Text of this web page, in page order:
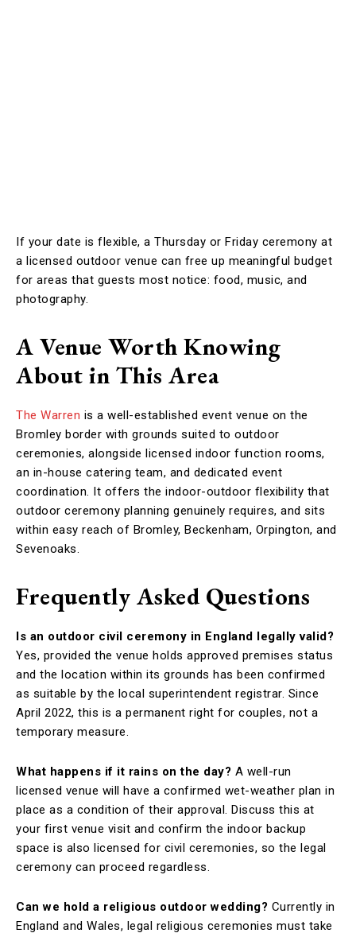
If your date is flexible, a Thursday or Friday ceremony at
a licensed outdoor venue can free up meaningful budget
for areas that guests most notice: food, music, and
photography.
A Venue Worth Knowing
About in This Area
The Warren is a well-established event venue on the
Bromley border with grounds suited to outdoor
ceremonies, alongside licensed indoor function rooms,
an in-house catering team, and dedicated event
coordination. It offers the indoor-outdoor flexibility that
outdoor ceremony planning genuinely requires, and sits
within easy reach of Bromley, Beckenham, Orpington, and
Sevenoaks.
Frequently Asked Questions
Is an outdoor civil ceremony in England legally valid?
Yes, provided the venue holds approved premises status
and the location within its grounds has been confirmed
as suitable by the local superintendent registrar. Since
April 2022, this is a permanent right for couples, not a
temporary measure.
What happens if it rains on the day? A well-run
licensed venue will have a confirmed wet-weather plan in
place as a condition of their approval. Discuss this at
your first venue visit and confirm the indoor backup
space is also licensed for civil ceremonies, so the legal
ceremony can proceed regardless.
Can we hold a religious outdoor wedding? Currently in
England and Wales, legal religious ceremonies must take